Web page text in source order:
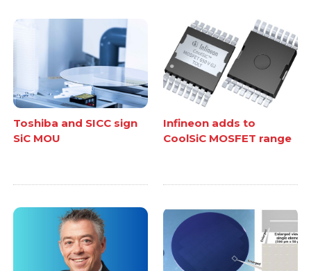
Toshiba and SICC sign
SiC MOU
Infineon adds to
CoolSiC MOSFET range